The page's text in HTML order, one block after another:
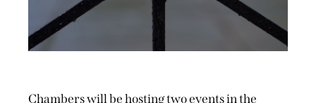
Chambers will be hosting two events in the